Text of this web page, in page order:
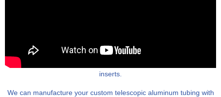
We offer our threaded tubing inserts pre-installed into custom
tubes, or a la carte. Available as both female and male threaded
inserts.
We can manufacture your custom telescopic aluminum tubing with